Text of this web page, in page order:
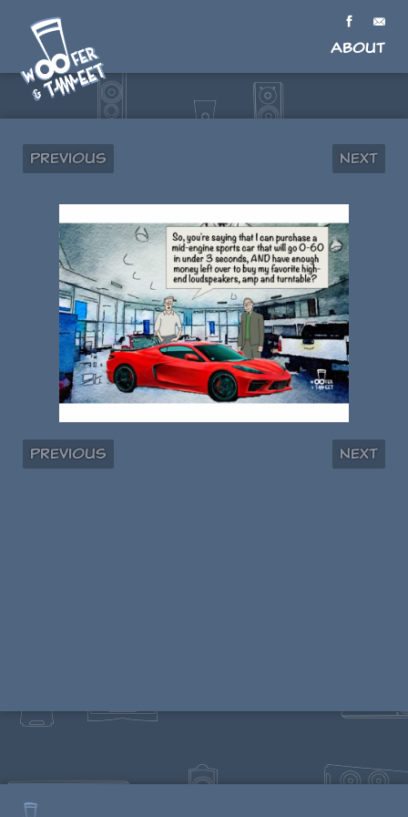
About
Previous Next
Previous Next